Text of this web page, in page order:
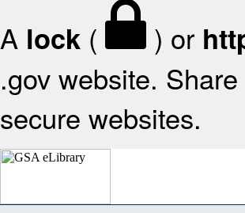
A lock ( ) or
.gov website.
secure websites.